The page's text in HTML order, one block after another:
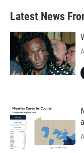
Latest News